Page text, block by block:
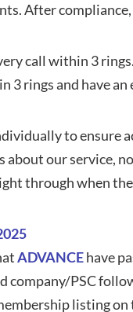
After
call within 3
3 rings and have
to ensure
about our service,
through when
ADVANCEhave
PSC
listing on